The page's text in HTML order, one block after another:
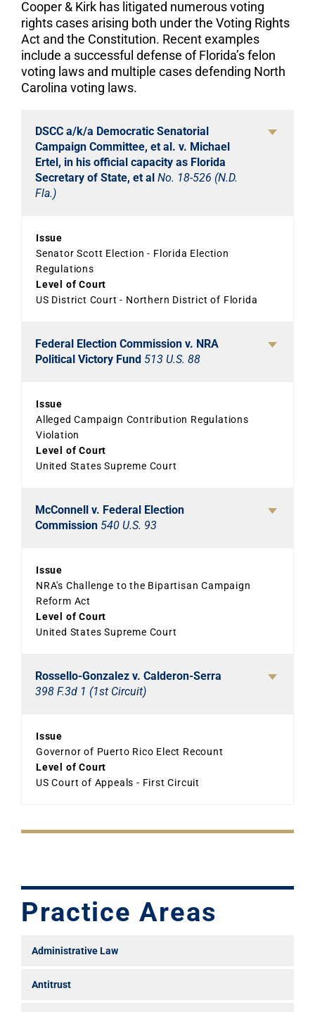
Practice Areas
Administrative Law
Antitrust
Cooper & Kirk has litigated numerous voting
rights cases arising both under the Voting Rights
Act and the Constitution. Recent examples
include a successful defense of Florida’s felon
voting laws and multiple cases defending North
Carolina voting laws.
DSCC a/k/a Democratic Senatorial
Campaign Committee, et al. v. Michael
Ertel, in his official capacity as Florida
Secretary of State, et al No. 18-526 (N.D.
Fla.)
Issue
Senator Scott Election - Florida Election
Regulations
Level of Court
US District Court - Northern District of Florida
Federal Election Commission v. NRA
Political Victory Fund 513 U.S. 88
Issue
Alleged Campaign Contribution Regulations
Violation
Level of Court
United States Supreme Court
McConnell v. Federal Election
Commission 540 U.S. 93
Issue
NRA's Challenge to the Bipartisan Campaign
Reform Act
Level of Court
United States Supreme Court
Rossello-Gonzalez v. Calderon-Serra
398 F.3d 1 (1st Circuit)
Issue
Governor of Puerto Rico Elect Recount
Level of Court
US Court of Appeals - First Circuit